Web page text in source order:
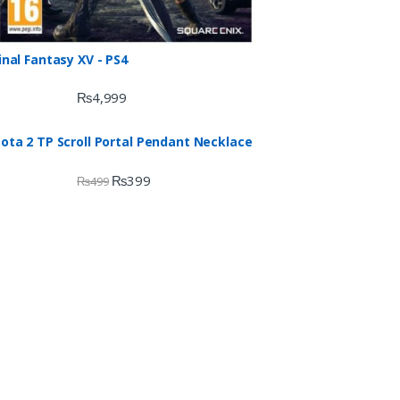
Fantasy XV - PS4
₨4,999
2 TP Scroll Portal Pendant Necklace
₨499 ₨399